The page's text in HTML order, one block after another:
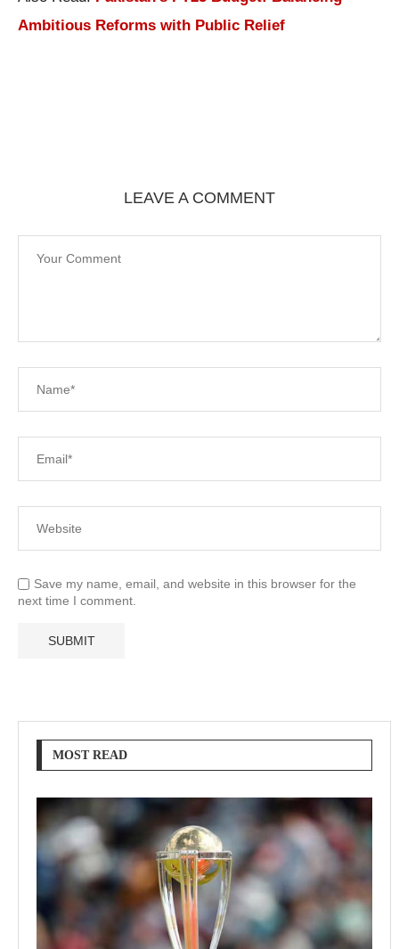
Ambitious Reforms with Public Relief
LEAVE A COMMENT
Save my name, email, and website in this browser for the
next time I comment.
MOST READ